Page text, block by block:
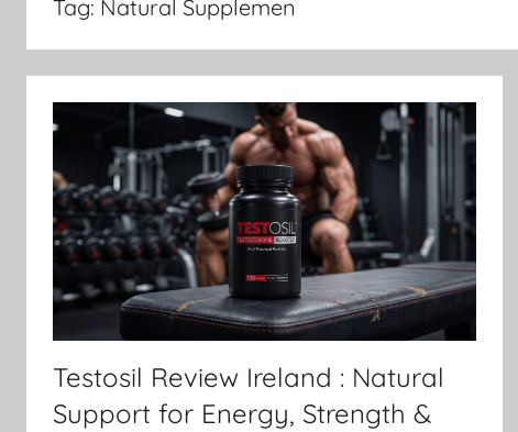
Ireland
Tag: Natural Supplemen
Testosil Review Ireland : Natural
Support for Energy, Strength &